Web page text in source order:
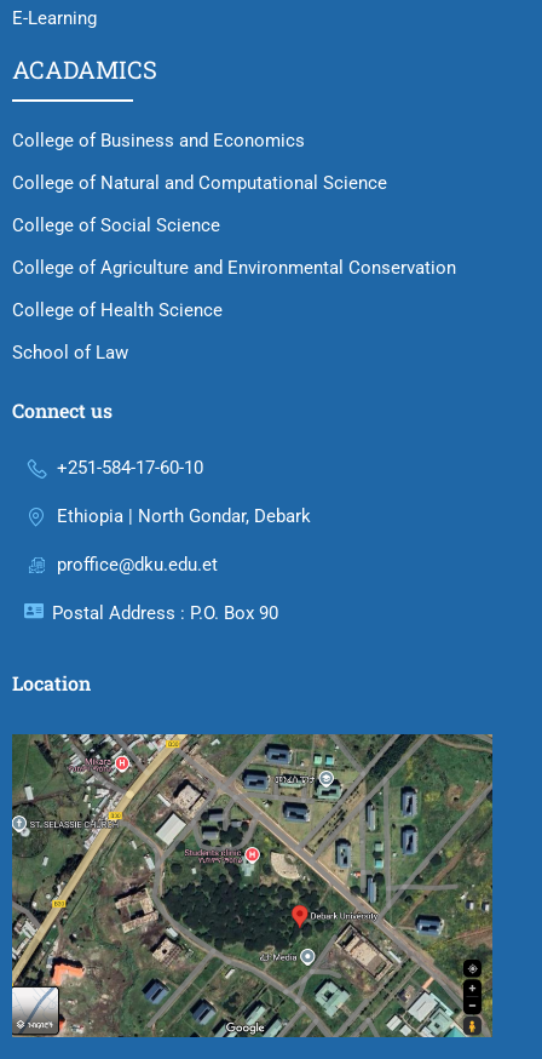
E-Learning
ACADAMICS
College of Business and Economics
College of Natural and Computational Science
College of Social Science
College of Agriculture and Environmental Conservation
College of Health Science
School of Law
Connect us
+251-584-17-60-10
Ethiopia | North Gondar, Debark
proffice@dku.edu.et
Postal Address : P.O. Box 90
Location